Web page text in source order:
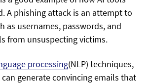
A phishing attack is an attempt to
as usernames, passwords, and
from unsuspecting victims.
processing(NLP) techniques,
generate convincing emails that